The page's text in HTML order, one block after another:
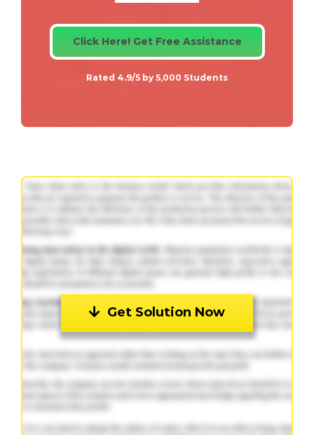
Click Here! Get Free Assistance
Rated 4.9/5 by 5,000 Students
Get Solution Now